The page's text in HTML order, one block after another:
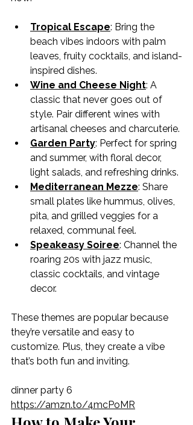
Tropical Escape: Bring the
beach vibes indoors with palm
leaves, fruity cocktails, and island-
inspired dishes.
Wine and Cheese Night: A
classic that never goes out of
style. Pair different wines with
artisanal cheeses and charcuterie.
Garden Party: Perfect for spring
and summer, with floral decor,
light salads, and refreshing drinks.
Mediterranean Mezze: Share
small plates like hummus, olives,
pita, and grilled veggies for a
relaxed, communal feel.
Speakeasy Soiree: Channel the
roaring 20s with jazz music,
classic cocktails, and vintage
decor.
These themes are popular because
they’re versatile and easy to
customize. Plus, they create a vibe
that’s both fun and inviting.
dinner party 6
https://amzn.to/4mcPoMR